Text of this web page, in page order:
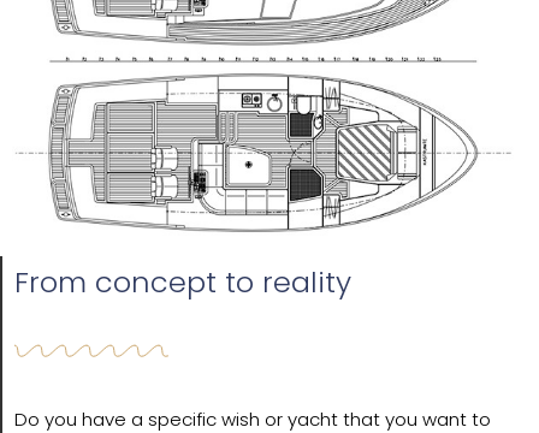
From concept to reality
Do you have a specific wish or yacht that you want to